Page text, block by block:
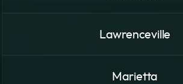
Lawrenceville
Marietta